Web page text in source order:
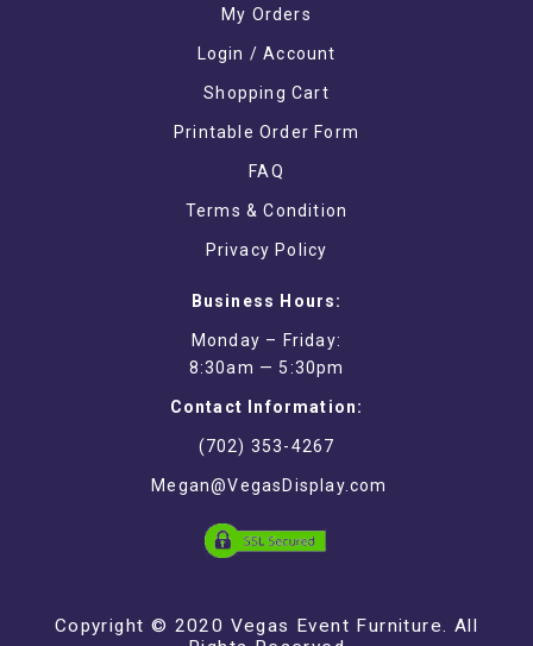
My Orders
Login / Account
Shopping Cart
Printable Order Form
FAQ
Terms & Condition
Privacy Policy
Business Hours:
Monday – Friday:
8:30am — 5:30pm
Contact Information:
(702) 353-4267
Megan@VegasDisplay.com
Copyright © 2020 Vegas Event Furniture. All